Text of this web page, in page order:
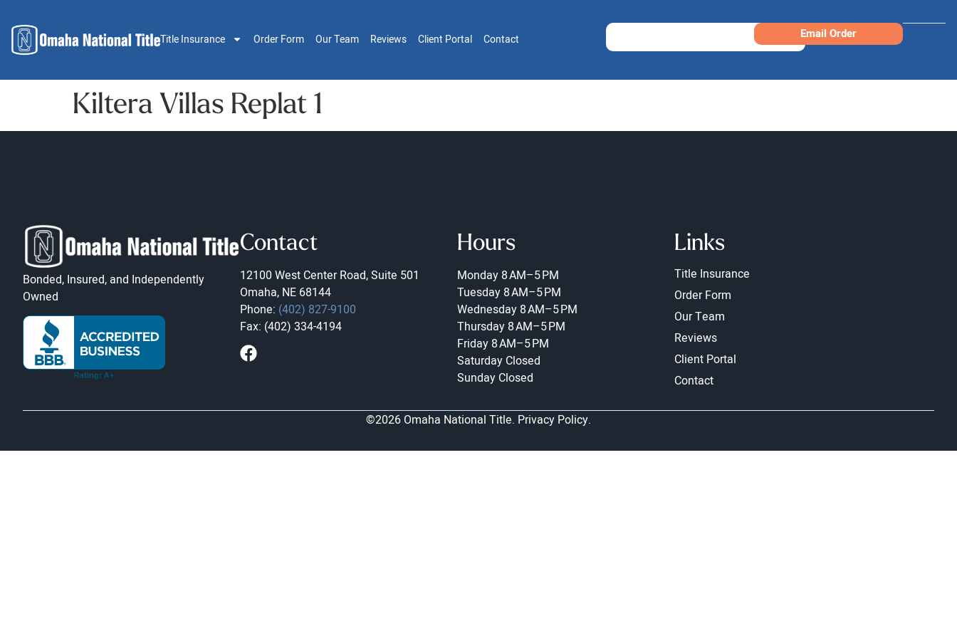
Title Insurance Order Form Our Team Reviews Client Portal Contact Email Order
Kiltera Villas Replat 1
Bonded, Insured, and Independently
Owned
Contact
12100 West Center Road, Suite 501
Omaha, NE 68144
Phone: (402) 827-9100
Fax: (402) 334-4194
Hours
Monday 8 AM–5 PM
Tuesday 8 AM–5 PM
Wednesday 8 AM–5 PM
Thursday 8 AM–5 PM
Friday 8 AM–5 PM
Saturday Closed
Sunday Closed
Links
Title Insurance
Order Form
Our Team
Reviews
Client Portal
Contact
©2026 Omaha National Title. Privacy Policy.